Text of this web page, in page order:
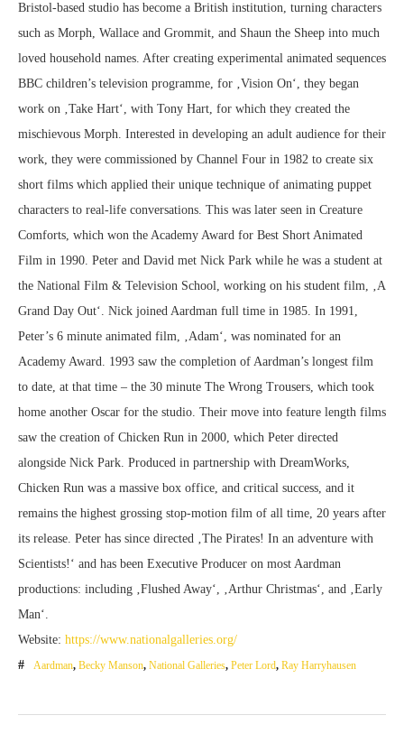
Bristol-based studio has become a British institution, turning characters
such as Morph, Wallace and Grommit, and Shaun the Sheep into much
loved household names. After creating experimental animated sequences
BBC children’s television programme, for ‚Vision On‘, they began
work on ‚Take Hart‘, with Tony Hart, for which they created the
mischievous Morph. Interested in developing an adult audience for their
work, they were commissioned by Channel Four in 1982 to create six
short films which applied their unique technique of animating puppet
characters to real-life conversations. This was later seen in Creature
Comforts, which won the Academy Award for Best Short Animated
Film in 1990. Peter and David met Nick Park while he was a student at
the National Film & Television School, working on his student film, ‚A
Grand Day Out‘. Nick joined Aardman full time in 1985. In 1991,
Peter’s 6 minute animated film, ‚Adam‘, was nominated for an
Academy Award. 1993 saw the completion of Aardman’s longest film
to date, at that time – the 30 minute The Wrong Trousers, which took
home another Oscar for the studio. Their move into feature length films
saw the creation of Chicken Run in 2000, which Peter directed
alongside Nick Park. Produced in partnership with DreamWorks,
Chicken Run was a massive box office, and critical success, and it
remains the highest grossing stop-motion film of all time, 20 years after
its release. Peter has since directed ‚The Pirates! In an adventure with
Scientists!‘ and has been Executive Producer on most Aardman
productions: including ‚Flushed Away‘, ‚Arthur Christmas‘, and ‚Early
Man‘.
Website: https://www.nationalgalleries.org/
Aardman, Becky Manson, National Galleries, Peter Lord, Ray Harryhausen